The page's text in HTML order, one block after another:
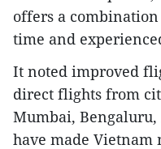
offers a
time and
It noted improved
direct flights from
Mumbai,
have made Vietnam